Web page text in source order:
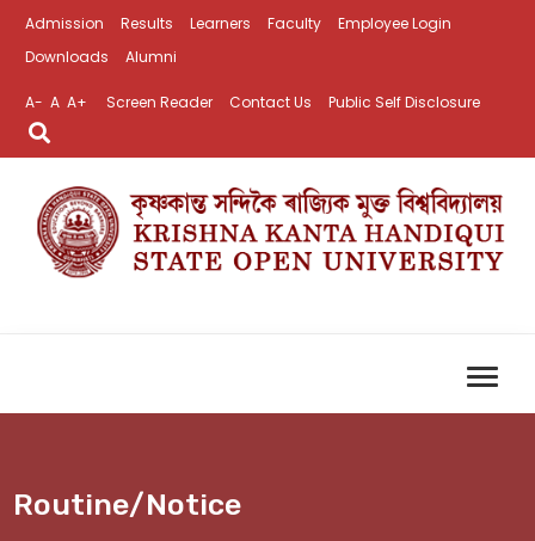
Admission Results Learners Faculty
Employee Login
Downloads
Alumni
A- A A+ Screen Reader Contact Us Public Self Disclosure
Routine/Notice